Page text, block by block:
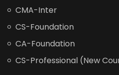
CMA-Inter
CS-Foundation
CA-Foundation
CS-Professional (New